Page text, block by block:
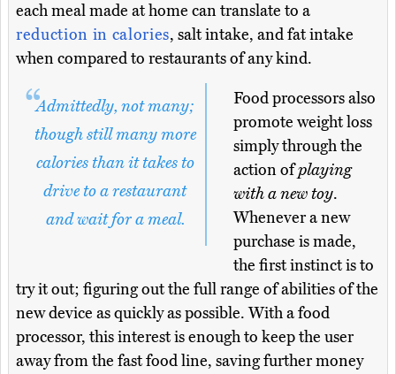
each meal made at home can translate to a
reduction in calories, salt intake, and fat intake
when compared to restaurants of any kind.
Admittedly, not many;
though still many more
calories than it takes to
drive to a restaurant
and wait for a meal.
Food processors also
promote weight loss
simply through the
action ofplaying
with a new toy.
Whenever a new
purchase is made,
the first instinct is to
try it out; figuring out the full range of abilities of the
new device as quickly as possible. With a food
processor, this interest is enough to keep the user
away from the fast food line, saving further money